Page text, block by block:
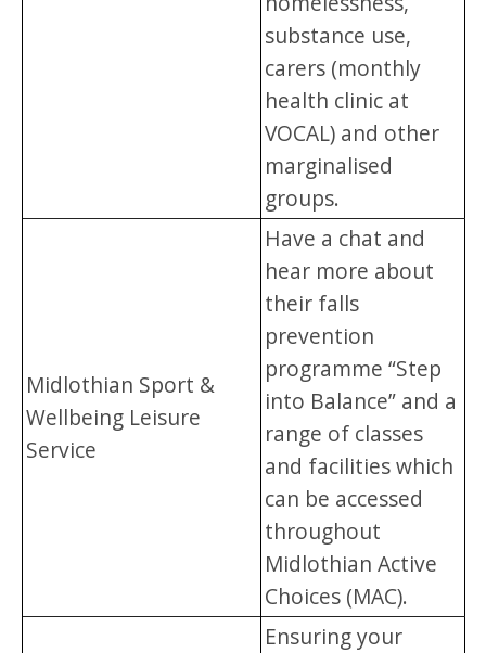
substance use,
carers (monthly
health clinic at
VOCAL) and other
marginalised
groups.
Midlothian Sport &
Wellbeing Leisure
Service
Have a chat and
hear more about
their falls
prevention
programme “Step
into Balance” and a
range of classes
and facilities which
can be accessed
throughout
Midlothian Active
Choices (MAC).
Ensuring your